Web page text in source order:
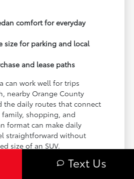
comfort for everyday
size for parking and local
and lease paths
can work well for trips
nearby Orange County
the daily routes that connect
shopping, and
format can make daily
straightforward without
size of an SUV.
at 3026 E Main St inText Us